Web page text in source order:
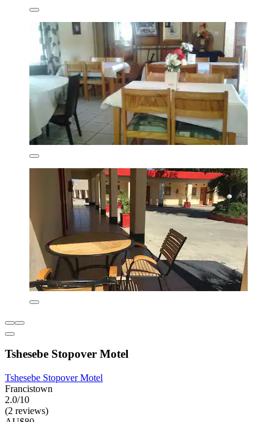
Tshesebe Stopover Motel
Tshesebe Stopover Motel
Francistown
2.0/10
(2 reviews)